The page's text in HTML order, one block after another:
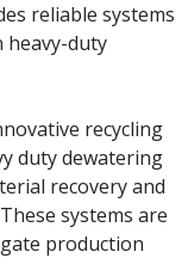
reliable systems
heavy-duty
recycling
duty dewatering
recovery and
systems are
production